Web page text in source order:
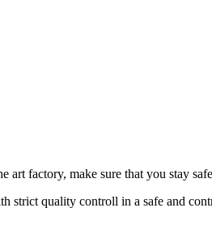
art factory, make sure that you stay
strict quality controll in a safe and